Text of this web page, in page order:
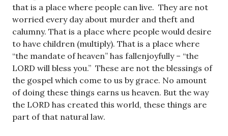
that is a place where people can live. They are not
worried every day about murder and theft and
calumny. That is a place where people would desire
to have children (multiply). That is a place where
“the mandate of heaven” has fallenjoyfully – “the
LORD will bless you.” These are not the blessings of
the gospel which come to us by grace. No amount
of doing these things earns us heaven. But the way
the LORD has created this world, these things are
part of that natural law.